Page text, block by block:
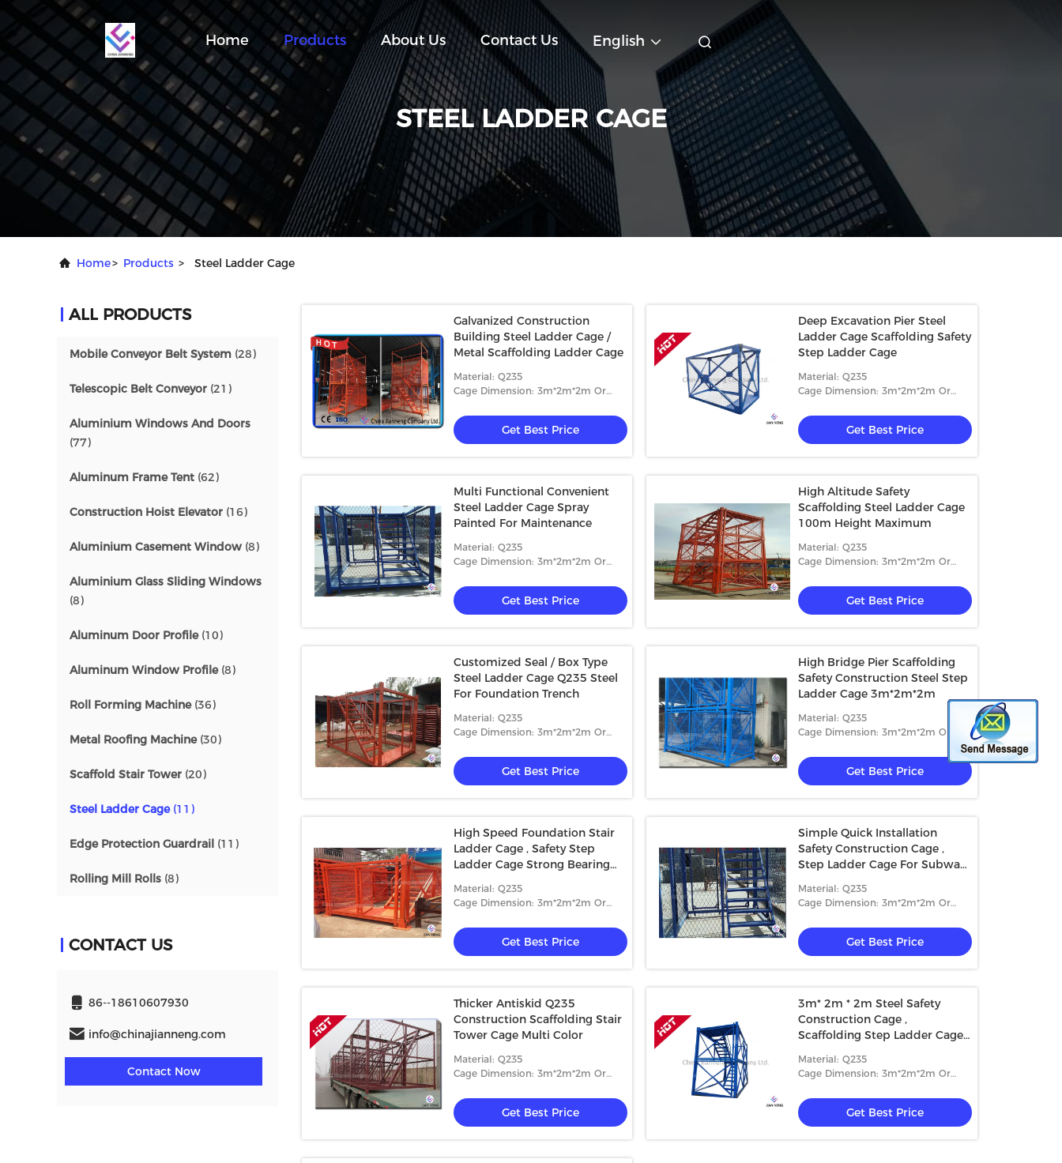
Home Products About Us Contact Us English
STEEL LADDER CAGE
Home> Products > Steel Ladder Cage
ALL PRODUCTS
Mobile Conveyor Belt System (28)
Telescopic Belt Conveyor (21)
Aluminium Windows And Doors
(77)
Aluminum Frame Tent (62)
Construction Hoist Elevator (16)
Aluminium Casement Window (8)
Aluminium Glass Sliding Windows
(8)
Aluminum Door Profile(10)
Aluminum Window Profile(8)
Roll Forming Machine(36)
Metal Roofing Machine(30)
Scaffold Stair Tower (20)
Steel Ladder Cage(11)
Edge Protection Guardrail (11)
Rolling Mill Rolls (8)
CONTACT US
86--18610607930
info@chinajianneng.com
Contact Now
Galvanized Construction
Building Steel Ladder Cage /
Metal Scaffolding Ladder Cage
Material: Q235
Cage Dimension: 3m*2m*2m Or
Get Best Price
Deep Excavation Pier Steel
Ladder Cage Scaffolding Safety
Step Ladder Cage
Material: Q235
Cage Dimension: 3m*2m*2m Or
Get Best Price
Multi Functional Convenient
Steel Ladder Cage Spray
Painted For Maintenance
Material: Q235
Cage Dimension: 3m*2m*2m Or
Get Best Price
High Altitude Safety
Scaffolding Steel Ladder Cage
100m Height Maximum
Material: Q235
Cage Dimension: 3m*2m*2m Or
Get Best Price
Customized Seal / Box Type
Steel Ladder Cage Q235 Steel
For Foundation Trench
Material: Q235
Cage Dimension: 3m*2m*2m Or
Get Best Price
High Bridge Pier Scaffolding
Safety Construction Steel Step
Ladder Cage 3m*2m*2m
Material: Q235
Cage Dimension: 3m*2m*2m Or
Get Best Price
High Speed Foundation Stair
Ladder Cage , Safety Step
Ladder Cage Strong Bearing
Material: Q235
Cage Dimension: 3m*2m*2m Or
Get Best Price
Simple Quick Installation
Safety Construction Cage ,
Step Ladder Cage For Subway
Material: Q235
Cage Dimension: 3m*2m*2m Or
Get Best Price
Thicker Antiskid Q235
Construction Scaffolding Stair
Tower Cage Multi Color
Material: Q235
Cage Dimension: 3m*2m*2m Or
Get Best Price
3m* 2m * 2m Steel Safety
Construction Cage ,
Scaffolding Step Ladder Cage
Material: Q235
Cage Dimension: 3m*2m*2m Or
Get Best Price